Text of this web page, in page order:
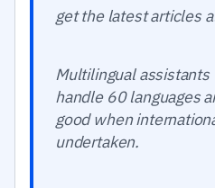
get the latest articles
Multilingual assistants
handle 60 languages
good when
undertaken.